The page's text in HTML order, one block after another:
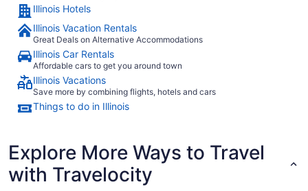
Illinois Hotels
Illinois Vacation Rentals
Great Deals on Alternative Accommodations
Illinois Car Rentals
Affordable cars to get you around town
Illinois Vacations
Save more by combining flights, hotels and cars
Things to do in Illinois
Explore More Ways to Travel
with Travelocity